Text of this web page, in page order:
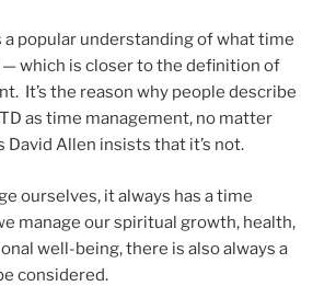
a popular understanding of what time
which is closer to the definition of
It’s the reason why people describe
as time management, no matter
David Allen insists that it’s not.
ourselves, it always has a time
manage our spiritual growth, health,
well-being, there is also always a
considered.